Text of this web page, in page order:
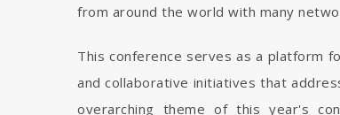
from around the world with many
This conference serves as a platform
and collaborative initiatives that
overarching theme of this year's